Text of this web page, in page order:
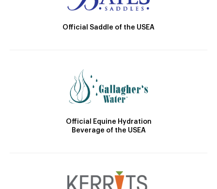
Official Saddle of the USEA
Official Equine Hydration
Beverage of the USEA